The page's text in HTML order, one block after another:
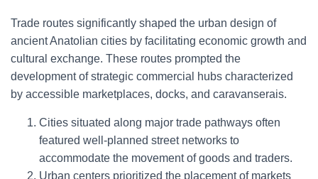
Trade routes significantly shaped the urban design of
ancient Anatolian cities by facilitating economic growth and
cultural exchange. These routes prompted the
development of strategic commercial hubs characterized
by accessible marketplaces, docks, and caravanserais.
Cities situated along major trade pathways often
featured well-planned street networks to
accommodate the movement of goods and traders.
Urban centers prioritized the placement of markets